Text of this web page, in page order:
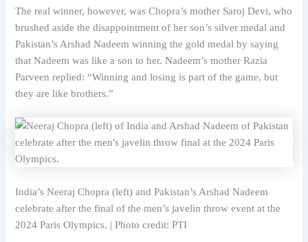
The real winner, however, was Chopra’s mother Saroj Devi, who
brushed aside the disappointment of her son’s silver medal and
Pakistan’s Arshad Nadeem winning the gold medal by saying
that Nadeem was like a son to her. Nadeem’s mother Razia
Parveen replied: “Winning and losing is part of the game, but
they are like brothers.”
India’s Neeraj Chopra (left) and Pakistan’s Arshad Nadeem
celebrate after the final of the men’s javelin throw event at the
2024 Paris Olympics. | Photo credit: PTI